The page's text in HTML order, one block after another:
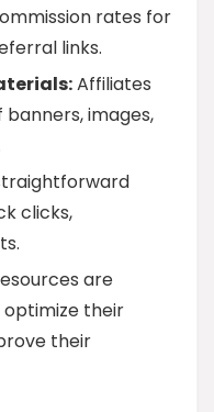
rates for
links.
Affiliates
images,
clicks,
are
their
their